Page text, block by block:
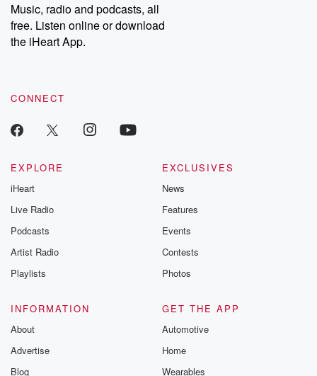
Music, radio and podcasts, all
free. Listen online or download
the iHeart App.
CONNECT
EXPLORE
iHeart
Live Radio
Podcasts
Artist Radio
Playlists
EXCLUSIVES
News
Features
Events
Contests
Photos
INFORMATION
About
Advertise
Blog
GET THE APP
Automotive
Home
Wearables